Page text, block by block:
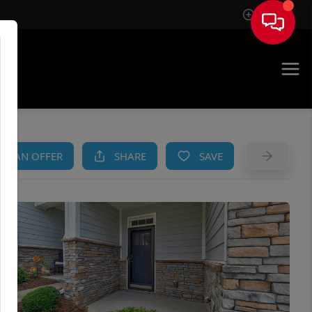
Sign In
AN OFFER SHARE SAVE